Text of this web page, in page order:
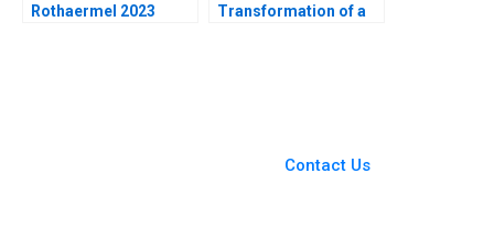
Rothaermel 2023
Transformation of a
Contact Us